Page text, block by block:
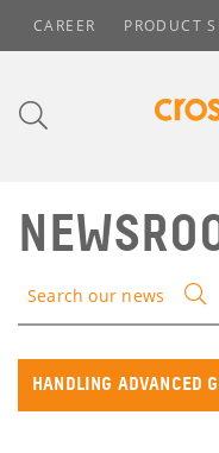
CAREER PRODUCT
Search our news
HANDLING ADVANCED